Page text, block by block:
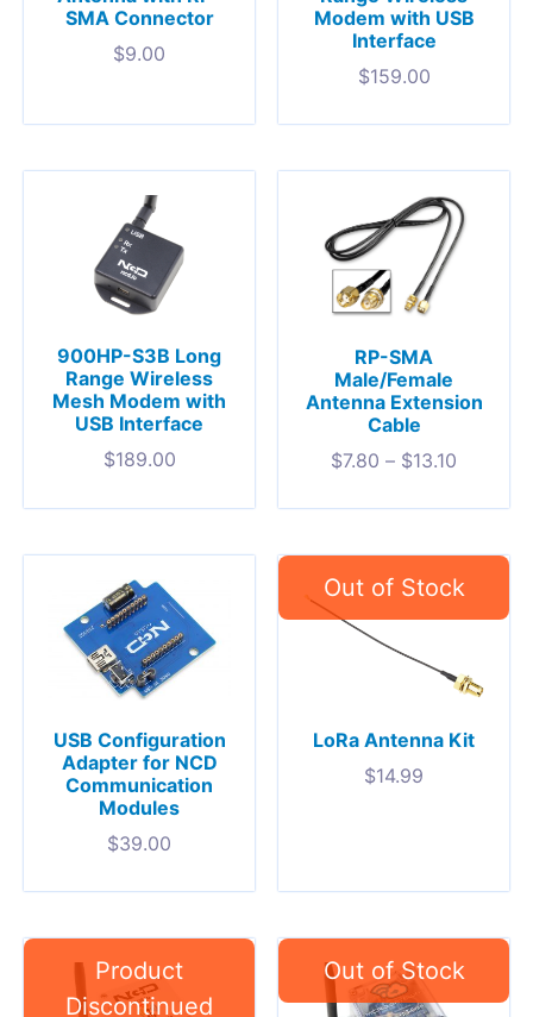
SMA Connector
$9.00
Modem with USB
Interface
$159.00
900HP-S3B Long
Range Wireless
Mesh Modem with
USB Interface
$189.00
RP-SMA
Male/Female
Antenna Extension
Cable
$7.80 – $13.10
USB Configuration
Adapter for NCD
Communication
Modules
$39.00
LoRa Antenna Kit
$14.99